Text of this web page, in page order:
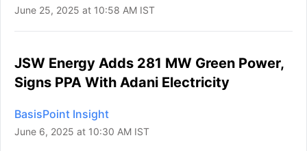
June 25, 2025 at 10:58 AM IST
JSW Energy Adds 281 MW Green Power,
Signs PPA With Adani Electricity
BasisPoint Insight
June 6, 2025 at 10:30 AM IST